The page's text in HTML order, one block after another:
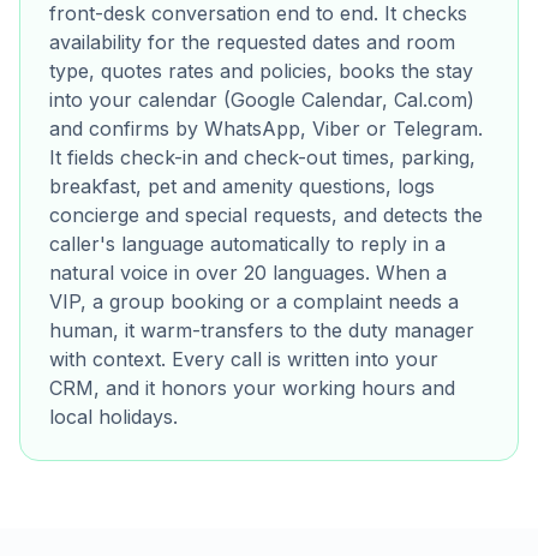
front-desk conversation end to end. It checks
availability for the requested dates and room
type, quotes rates and policies, books the stay
into your calendar (Google Calendar, Cal.com)
and confirms by WhatsApp, Viber or Telegram.
It fields check-in and check-out times, parking,
breakfast, pet and amenity questions, logs
concierge and special requests, and detects the
caller's language automatically to reply in a
natural voice in over 20 languages. When a
VIP, a group booking or a complaint needs a
human, it warm-transfers to the duty manager
with context. Every call is written into your
CRM, and it honors your working hours and
local holidays.